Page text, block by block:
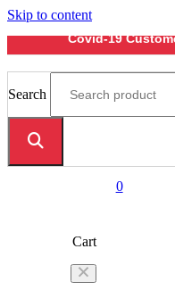
Skip to content
Covid-19
Search
0
Cart